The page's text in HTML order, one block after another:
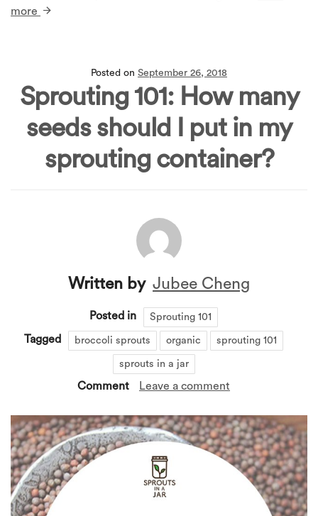
more
Posted on September 26, 2018
Sprouting 101: How many
seeds should I put in my
sprouting container?
Written by Jubee Cheng
Posted in Sprouting 101
Tagged broccoli sprouts organic sprouting 101
sprouts in a jar
Comment Leave a comment